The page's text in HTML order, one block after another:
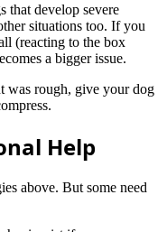
that develop severe
situations too. If you
(reacting to the box
a bigger issue.
was rough, give your dog
Help
above. But some need